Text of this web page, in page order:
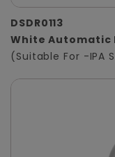
DSDR0113
White Automatic
(Suitable For -IPA